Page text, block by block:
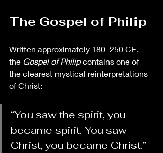
The Gospel of Philip
Written approximately 180–250 CE,
the Gospel of Philip contains one of
the clearest mystical reinterpretations
of Christ:
“You saw the spirit, you
became spirit. You saw
Christ, you became Christ.”